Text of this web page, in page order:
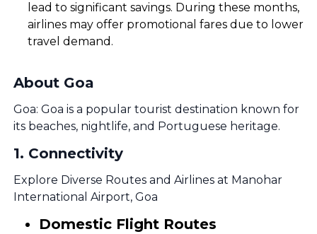
lead to significant savings. During these months,
airlines may offer promotional fares due to lower
travel demand.
About Goa
Goa: Goa is a popular tourist destination known for
its beaches, nightlife, and Portuguese heritage.
1. Connectivity
Explore Diverse Routes and Airlines at Manohar
International Airport, Goa
Domestic Flight Routes